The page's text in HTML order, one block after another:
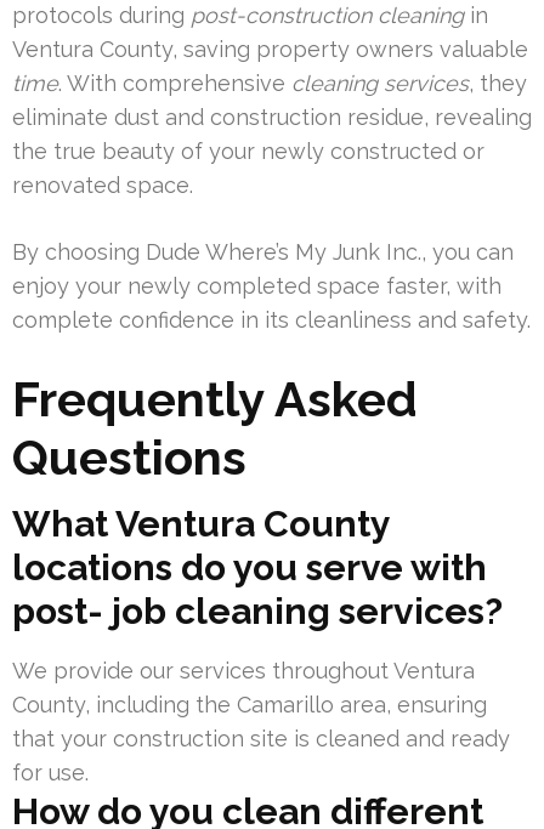
protocols during post-construction cleaningin
Ventura County, saving property owners valuable
time. With comprehensive cleaning services, they
eliminate dust and construction residue, revealing
the true beauty of your newly constructed or
renovated space.
By choosing Dude Where’s My Junk Inc., you can
enjoy your newly completed space faster, with
complete confidence in its cleanliness and safety.
Frequently Asked
Questions
What Ventura County
locations do you serve with
post- job cleaning services?
We provide our services throughout Ventura
County, including the Camarillo area, ensuring
that your construction site is cleaned and ready
for use.
How do you clean different